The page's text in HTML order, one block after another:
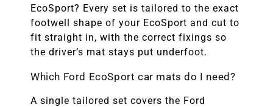
EcoSport? Every set is tailored to the exact
footwell shape of your EcoSport and cut to
fit straight in, with the correct fixings so
the driver’s mat stays put underfoot.
Which Ford EcoSport car mats do I need?
A single tailored set covers the Ford